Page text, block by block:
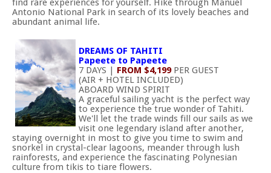
find rare experiences for yourself. Hike through Manuel
Antonio National Park in search of its lovely beaches and
abundant animal life.
DREAMS OF TAHITI
Papeete to Papeete
7 DAYS | FROM $4,199 PER GUEST
(AIR + HOTEL INCLUDED)
ABOARD WIND SPIRIT
A graceful sailing yacht is the perfect way
to experience the true wonder of Tahiti.
We'll let the trade winds fill our sails as we
visit one legendary island after another,
staying overnight in most to give you time to swim and
snorkel in crystal-clear lagoons, meander through lush
rainforests, and experience the fascinating Polynesian
culture from tikis to tiare flowers.